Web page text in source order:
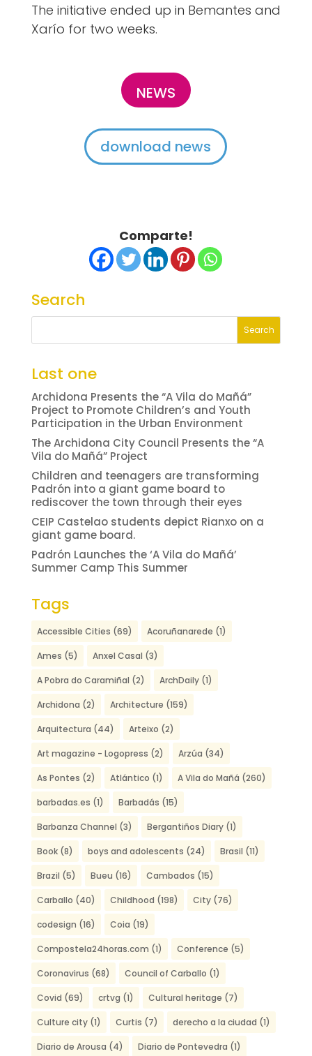
The initiative ended up in Bemantes and
Xarío for two weeks.
NEWS
download news
Comparte!
Search
Last one
Archidona Presents the “A Vila do Mañá”
Project to Promote Children’s and Youth
Participation in the Urban Environment
The Archidona City Council Presents the “A
Vila do Mañá” Project
Children and teenagers are transforming
Padrón into a giant game board to
rediscover the town through their eyes
CEIP Castelao students depict Rianxo on a
giant game board.
Padrón Launches the ‘A Vila do Mañá’
Summer Camp This Summer
Tags
Accessible Cities (69) Acoruñanarede (1)
Ames (5) Anxel Casal (3)
A Pobra do Caramiñal (2) ArchDaily(1)
Archidona (2) Architecture (159)
Arquitectura (44) Arteixo (2)
Art magazine - Logopress (2) Arzúa (34)
As Pontes (2) Atlántico (1) A Vila do Mañá (260)
barbadas.es (1) Barbadás (15)
Barbanza Channel (3) Bergantiños Diary(1)
Book(8) boys and adolescents (24) Brasil (11)
Brazil (5) Bueu (16) Cambados (15)
Carballo (40) Childhood (198) City(76)
codesign (16) Coia (19)
Compostela24horas.com (1) Conference (5)
Coronavirus (68) Council of Carballo (1)
Covid (69) crtvg (1) Cultural heritage (7)
Culture city(1) Curtis (7) derecho a la ciudad (1)
Diario de Arousa (4) Diario de Pontevedra (1)